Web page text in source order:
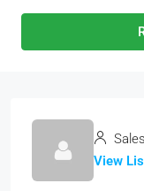
Sales
View